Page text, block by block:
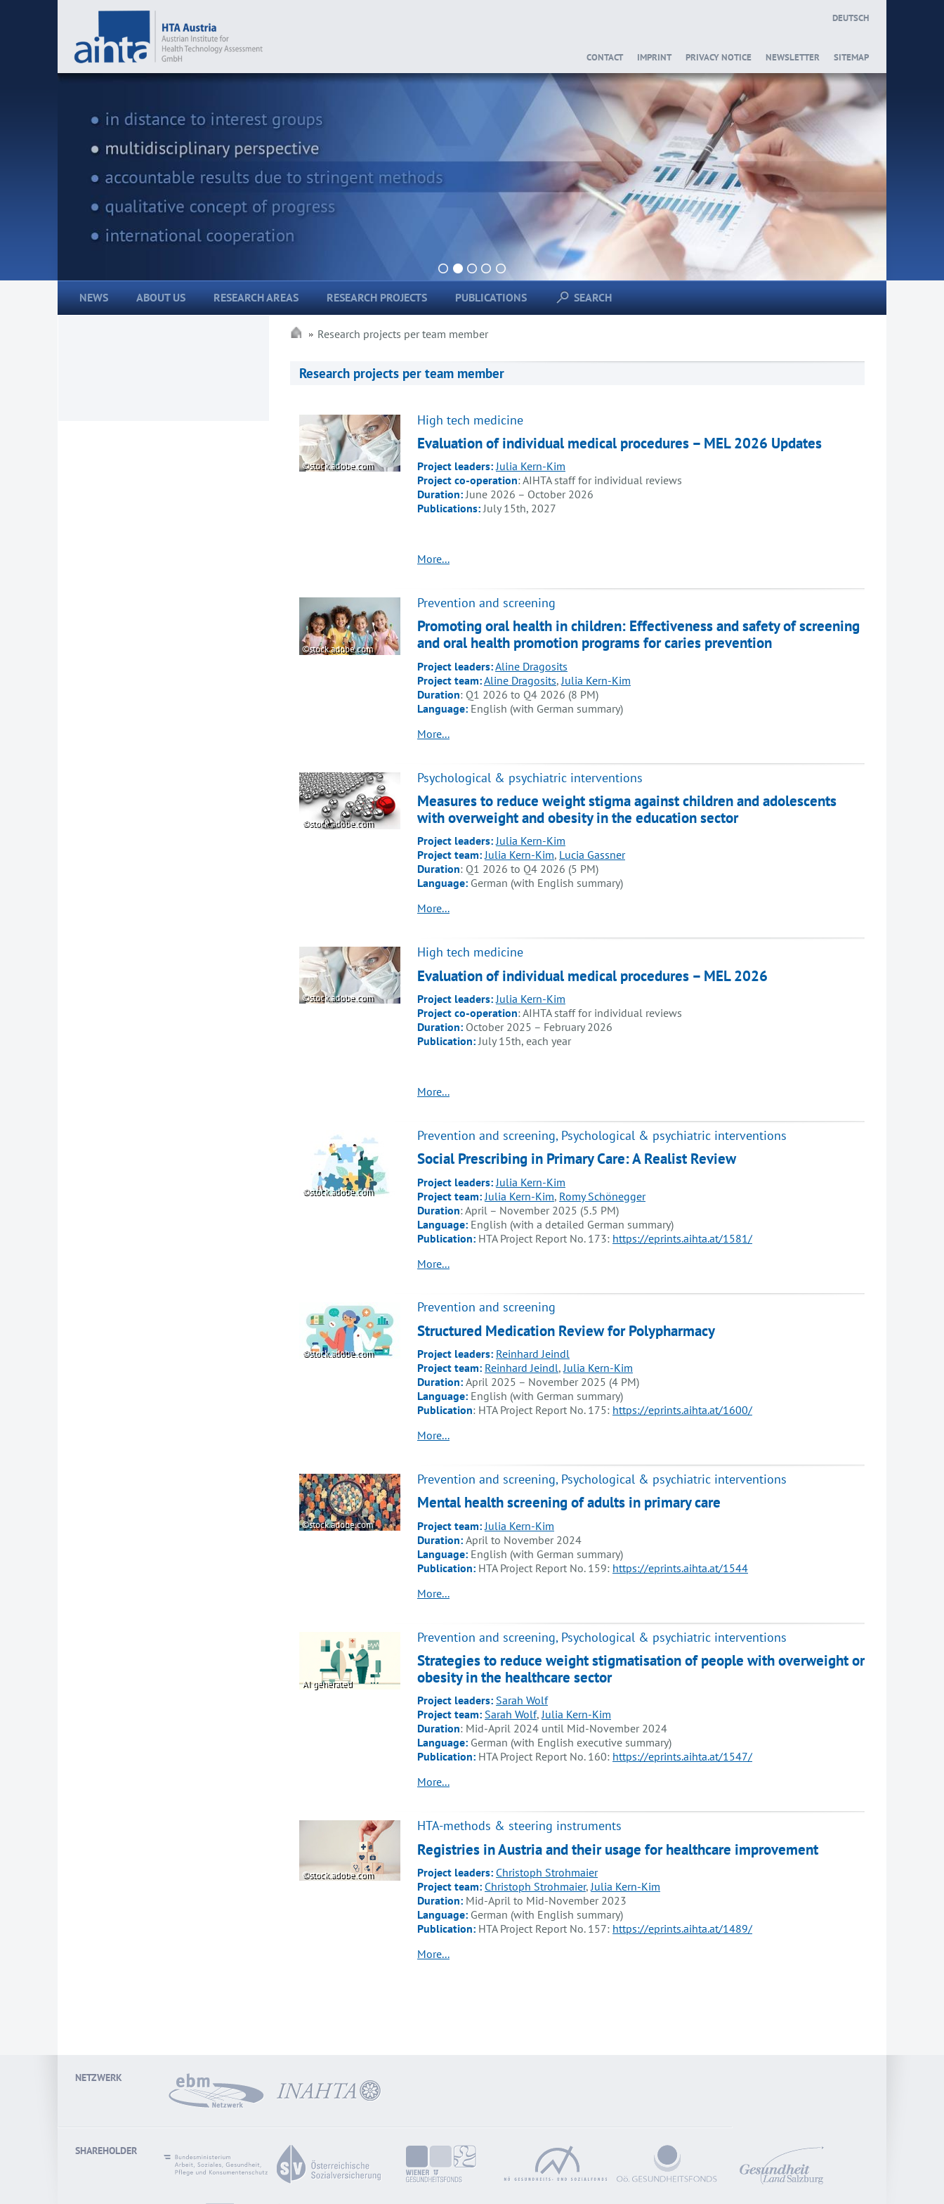
DEUTSCH
CONTACT IMPRINT PRIVACY NOTICE NEWSLETTER SITEMAP
1 2 3 4 5
NEWS
ABOUT US RESEARCH AREAS RESEARCH PROJECTS PUBLICATIONS SEARCH
Research projects per team member
Research projects per team member
©stock.adobe.com
High tech medicine
Evaluation of individual medical procedures – MEL 2026 Updates
Project leaders: Julia Kern-Kim
Project co-operation: AIHTA staff for individual reviews
Duration:June 2026 – October 2026
Publications:July 15th, 2027
More...
©stock.adobe.com
Prevention and screening
Promoting oral health in children: Effectiveness and safety of screening
and oral health promotion programs for caries prevention
Project leaders:Aline Dragosits
Project team:Aline Dragosits, Julia Kern-Kim
Duration: Q1 2026 to Q4 2026 (8 PM)
Language: English (with German summary)
More...
©stock.adobe.com
Psychological & psychiatric interventions
Measures to reduce weight stigma against children and adolescents
with overweight and obesity in the education sector
Project leaders: Julia Kern-Kim
Project team: Julia Kern-Kim, Lucia Gassner
Duration: Q1 2026 to Q4 2026 (5 PM)
Language: German (with English summary)
More...
©stock.adobe.com
High tech medicine
Evaluation of individual medical procedures – MEL 2026
Project leaders: Julia Kern-Kim
Project co-operation: AIHTA staff for individual reviews
Duration: October 2025 – February 2026
Publication:July 15th, each year
More...
©stock.adobe.com
Prevention and screening, Psychological & psychiatric interventions
Social Prescribing in Primary Care: A Realist Review
Project leaders: Julia Kern-Kim
Project team: Julia Kern-Kim, Romy Schönegger
Duration: April – November 2025 (5.5 PM)
Language: English (with a detailed German summary)
Publication: HTA Project Report No. 173: https://eprints.aihta.at/1581/
More...
©stock.adobe.com
Prevention and screening
Structured Medication Review for Polypharmacy
Project leaders: Reinhard Jeindl
Project team: Reinhard Jeindl,Julia Kern-Kim
Duration: April 2025 – November 2025 (4 PM)
Language: English (with German summary)
Publication: HTA Project Report No. 175: https://eprints.aihta.at/1600/
More...
©stock.adobe.com
Prevention and screening, Psychological & psychiatric interventions
Mental health screening of adults in primary care
Project team: Julia Kern-Kim
Duration: April to November 2024
Language: English (with German summary)
Publication: HTA Project Report No. 159: https://eprints.aihta.at/1544
More...
AI generated
Prevention and screening, Psychological & psychiatric interventions
Strategies to reduce weight stigmatisation of people with overweight or
obesity in the healthcare sector
Project leaders: Sarah Wolf
Project team: Sarah Wolf,Julia Kern-Kim
Duration: Mid-April 2024 until Mid-November 2024
Language: German (with English executive summary)
Publication: HTA Project Report No. 160: https://eprints.aihta.at/1547/
More...
©stock.adobe.com
HTA-methods & steering instruments
Registries in Austria and their usage for healthcare improvement
Project leaders: Christoph Strohmaier
Project team: Christoph Strohmaier, Julia Kern-Kim
Duration: Mid-April to Mid-November 2023
Language: German (with English summary)
Publication: HTA Project Report No. 157: https://eprints.aihta.at/1489/
More...
NETZWERK
SHAREHOLDER